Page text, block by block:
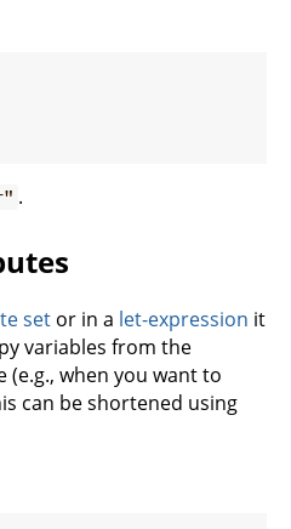
.
set or in a let-expression it
variables from the
when you want to
can be shortened using